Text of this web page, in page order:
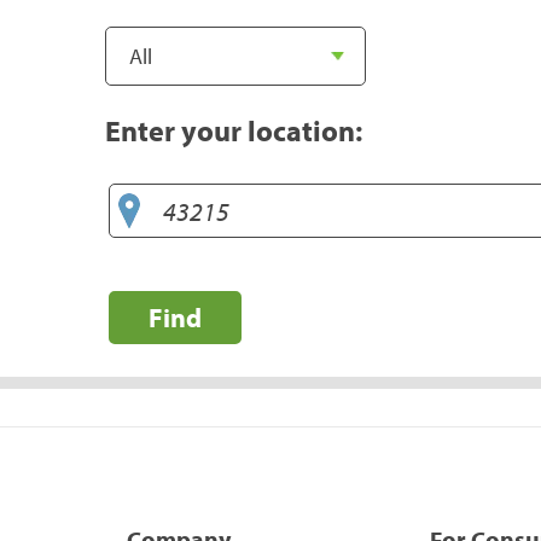
Enter your location:
Find